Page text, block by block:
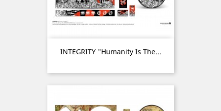
INTEGRITY "Humanity Is The...